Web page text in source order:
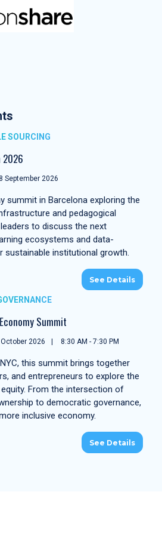
SOURCING
2026
September 2026
summit in Barcelona exploring the
and pedagogical
to discuss the next
ecosystems and data-
institutional growth.
See Details
Summit
2026 8:30 AM - 7:30 PM
this summit brings together
and entrepreneurs to explore the
From the intersection of
to democratic governance,
inclusive economy.
See Details